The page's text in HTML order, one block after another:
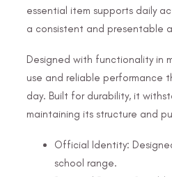
essential item supports daily
a consistent and presentable
Designed with functionality in
use and reliable performance
day. Built for durability, it
maintaining its structure and
Official Identity:
school range.